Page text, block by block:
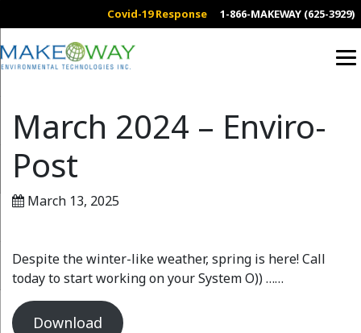
Covid-19 Response 1-866-MAKEWAY (625-3929)
March 2024 – Enviro-
Post
March 13, 2025
Despite the winter-like weather, spring is here! Call
today to start working on your System O)) ……
Download